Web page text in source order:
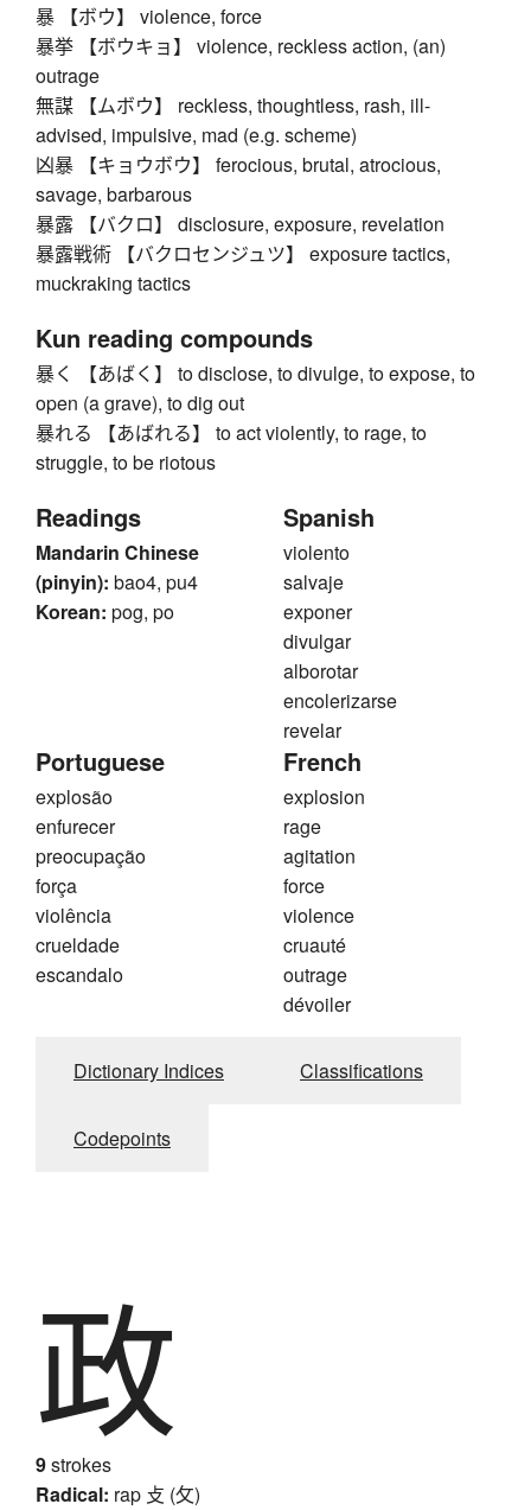
暴 【ボウ】 violence, force
暴挙 【ボウキョ】 violence, reckless action, (an)
outrage
無謀 【ムボウ】 reckless, thoughtless, rash, ill-
advised, impulsive, mad (e.g. scheme)
凶暴 【キョウボウ】 ferocious, brutal, atrocious,
savage, barbarous
暴露 【バクロ】 disclosure, exposure, revelation
暴露戦術 【バクロセンジュツ】 exposure tactics,
muckraking tactics
Kun reading compounds
暴く 【あばく】 to disclose, to divulge, to expose, to
open (a grave), to dig out
暴れる 【あばれる】 to act violently, to rage, to
struggle, to be riotous
Readings
Mandarin Chinese
(pinyin): bao4, pu4
Korean: pog, po
Spanish
violento
salvaje
exponer
divulgar
alborotar
encolerizarse
revelar
Portuguese
explosão
enfurecer
preocupação
força
violência
crueldade
escandalo
French
explosion
rage
agitation
force
violence
cruauté
outrage
dévoiler
Dictionary Indices Classifications
Codepoints
政
9strokes
Radical: rap 攴 (攵)